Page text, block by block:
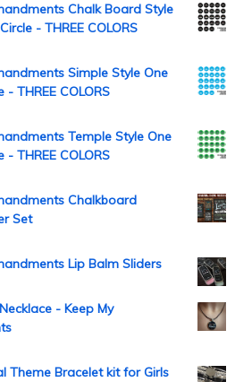
Chalk Board Style
- THREE COLORS
Simple Style One
THREE COLORS
Temple Style One
THREE COLORS
Chalkboard
Set
Lip Balm Sliders
- Keep My
Theme Bracelet kit for Girls